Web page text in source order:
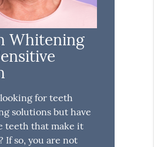
Whitening
for teeth
solutions but have
teeth that make it
If so, you are not